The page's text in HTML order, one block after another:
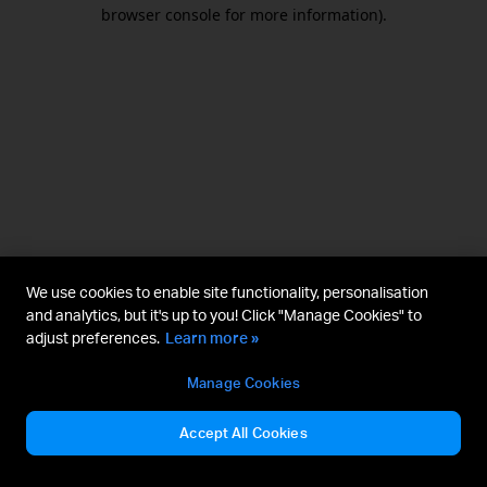
browser console for more information).
We use cookies to enable site functionality, personalisation
and analytics, but it's up to you! Click "Manage Cookies" to
adjust preferences. Learn more »
Manage Cookies
Accept All Cookies